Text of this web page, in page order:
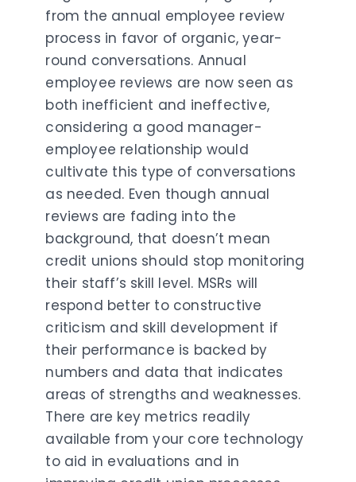
from the annual employee review
process in favor of organic, year-
round conversations. Annual
employee reviews are now seen as
both inefficient and ineffective,
considering a good manager-
employee relationship would
cultivate this type of conversations
as needed. Even though annual
reviews are fading into the
background, that doesn’t mean
credit unions should stop monitoring
their staff’s skill level. MSRs will
respond better to constructive
criticism and skill development if
their performance is backed by
numbers and data that indicates
areas of strengths and weaknesses.
There are key metrics readily
available from your core technology
to aid in evaluations and in